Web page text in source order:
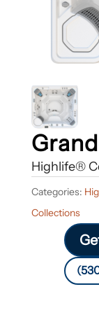
Highlife®
Categories:
Collections